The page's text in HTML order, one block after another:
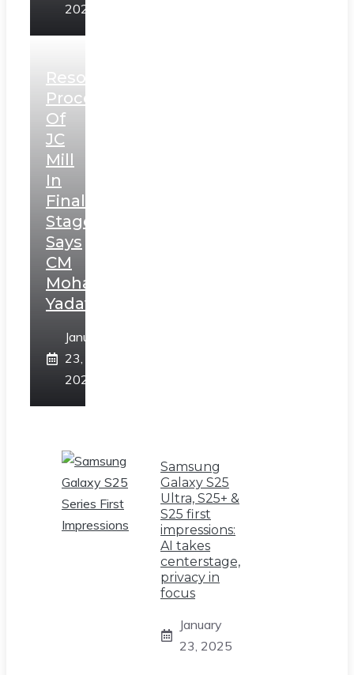
2025
Resolution
Process
Of
JC
Mill
In
Final
Stage,
Says
CM
Mohan
Yadav
January
23,
2025
Samsung
Galaxy S25
Ultra, S25+ &
S25 first
impressions:
AI takes
centerstage,
privacy in
focus
January
23, 2025